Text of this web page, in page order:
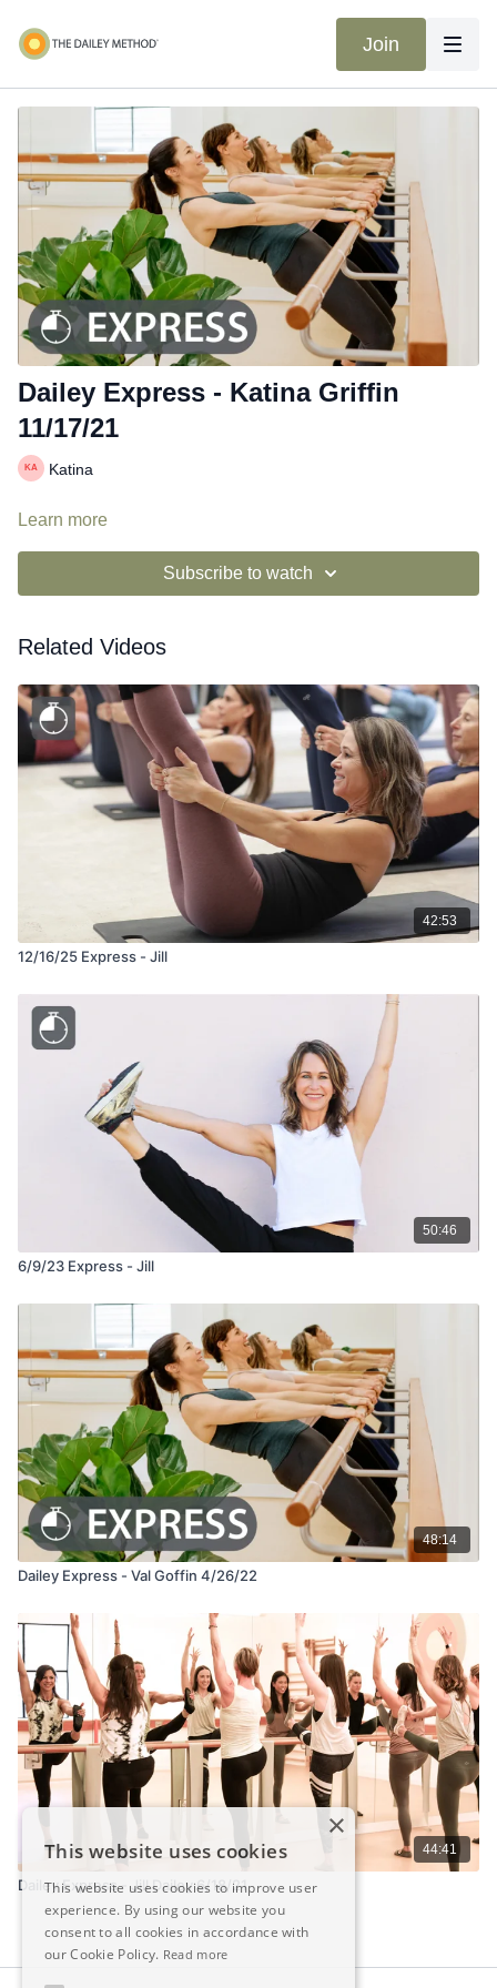
Join
Dailey Express - Katina Griffin
11/17/21
Katina
Learn more
Subscribe to watch
Related Videos
42:53
12/16/25 Express - Jill
50:46
6/9/23 Express - Jill
48:14
Dailey Express - Val Goffin 4/26/22
44:41
Dailey Express - Jill Dailey 6/18/21
×
This website uses cookies
This website uses cookies to improve user
experience. By using our website you
consent to all cookies in accordance with
our Cookie Policy. Read more